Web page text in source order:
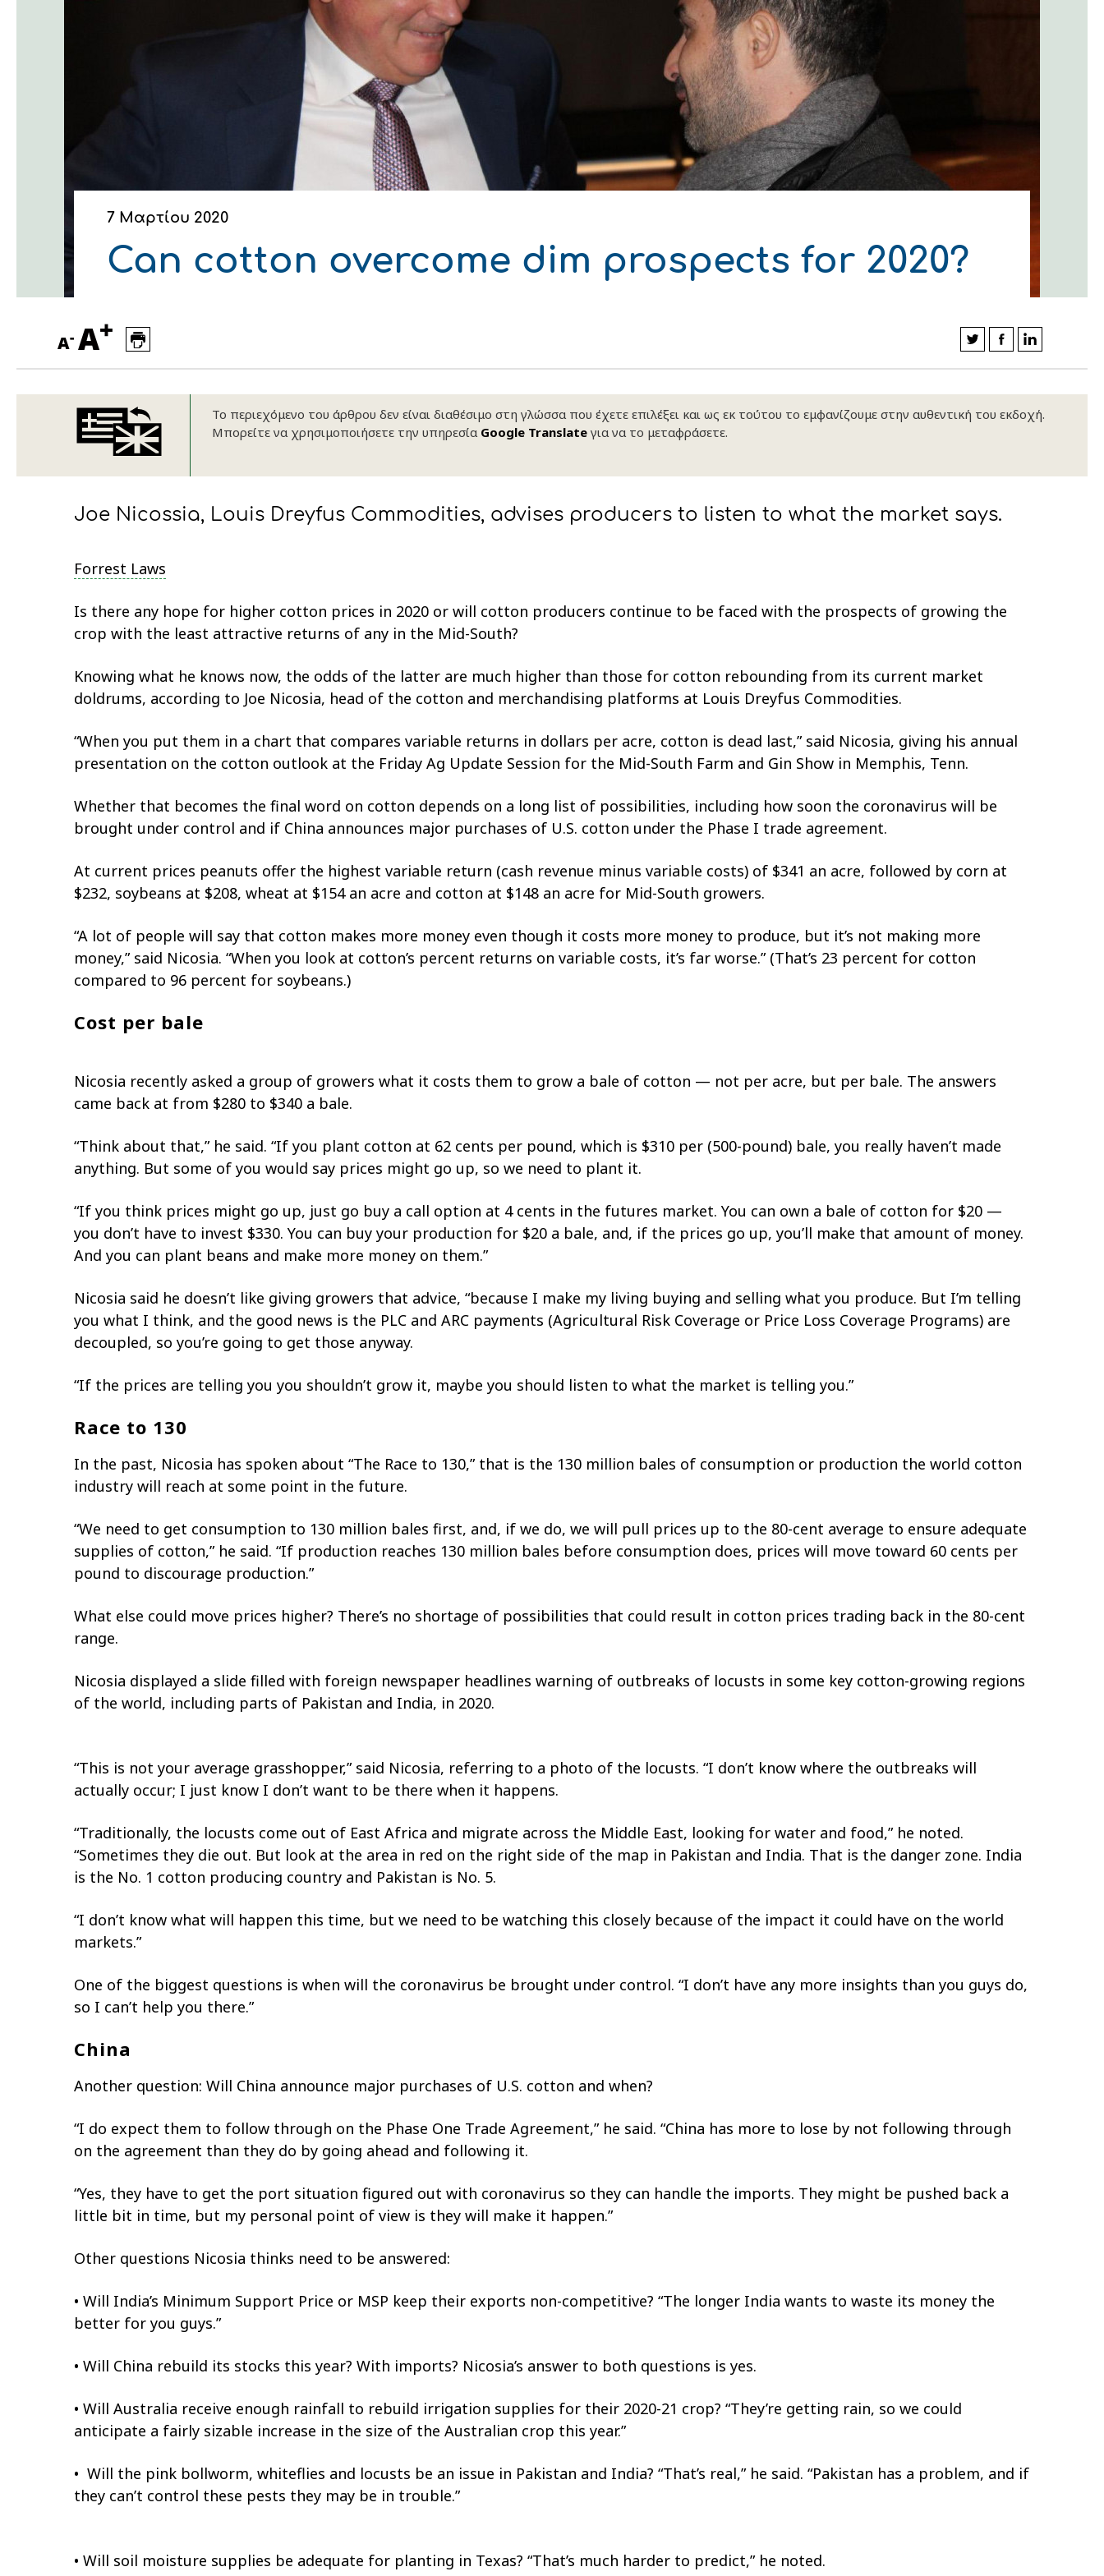
Οικονομικά στοιχεία
Πως θα μας βρείτε
Πως θα μας βρείτε
Ευφυής γεωργία
Συμβουλευτική στο χωράφι
Εκκόκκιση για λογαριασμό του παραγωγού
Πως θα μας βρείτε
Αλυσίδα βάμβακος
Πως θα μας βρείτε
Κλωστοϋφαντουργία - Ένδυση
Πως θα μας βρείτε
Πως θα μας βρείτε
7 Μαρτίου 2020
Can cotton overcome dim prospects for 2020?
A- A+
Το περιεχόμενο του άρθρου δεν είναι διαθέσιμο στη γλώσσα που έχετε επιλέξει και ως εκ τούτου το εμφανίζουμε στην αυθεντική του εκδοχή.
Μπορείτε να χρησιμοποιήσετε την υπηρεσία Google Translate για να το μεταφράσετε.
Joe Nicossia, Louis Dreyfus Commodities, advises producers to listen to what the market says.
Forrest Laws
Is there any hope for higher cotton prices in 2020 or will cotton producers continue to be faced with the prospects of growing the
crop with the least attractive returns of any in the Mid-South?
Knowing what he knows now, the odds of the latter are much higher than those for cotton rebounding from its current market
doldrums, according to Joe Nicosia, head of the cotton and merchandising platforms at Louis Dreyfus Commodities.
“When you put them in a chart that compares variable returns in dollars per acre, cotton is dead last,” said Nicosia, giving his annual
presentation on the cotton outlook at the Friday Ag Update Session for the Mid-South Farm and Gin Show in Memphis, Tenn.
Whether that becomes the final word on cotton depends on a long list of possibilities, including how soon the coronavirus will be
brought under control and if China announces major purchases of U.S. cotton under the Phase I trade agreement.
At current prices peanuts offer the highest variable return (cash revenue minus variable costs) of $341 an acre, followed by corn at
$232, soybeans at $208, wheat at $154 an acre and cotton at $148 an acre for Mid-South growers.
“A lot of people will say that cotton makes more money even though it costs more money to produce, but it’s not making more
money,” said Nicosia. “When you look at cotton’s percent returns on variable costs, it’s far worse.” (That’s 23 percent for cotton
compared to 96 percent for soybeans.)
Cost per bale
Nicosia recently asked a group of growers what it costs them to grow a bale of cotton — not per acre, but per bale. The answers
came back at from $280 to $340 a bale.
“Think about that,” he said. “If you plant cotton at 62 cents per pound, which is $310 per (500-pound) bale, you really haven’t made
anything. But some of you would say prices might go up, so we need to plant it.
“If you think prices might go up, just go buy a call option at 4 cents in the futures market. You can own a bale of cotton for $20 —
you don’t have to invest $330. You can buy your production for $20 a bale, and, if the prices go up, you’ll make that amount of money.
And you can plant beans and make more money on them.”
Nicosia said he doesn’t like giving growers that advice, “because I make my living buying and selling what you produce. But I’m telling
you what I think, and the good news is the PLC and ARC payments (Agricultural Risk Coverage or Price Loss Coverage Programs) are
decoupled, so you’re going to get those anyway.
“If the prices are telling you you shouldn’t grow it, maybe you should listen to what the market is telling you.”
Race to 130
In the past, Nicosia has spoken about “The Race to 130,” that is the 130 million bales of consumption or production the world cotton
industry will reach at some point in the future.
“We need to get consumption to 130 million bales first, and, if we do, we will pull prices up to the 80-cent average to ensure adequate
supplies of cotton,” he said. “If production reaches 130 million bales before consumption does, prices will move toward 60 cents per
pound to discourage production.”
What else could move prices higher? There’s no shortage of possibilities that could result in cotton prices trading back in the 80-cent
range.
Nicosia displayed a slide filled with foreign newspaper headlines warning of outbreaks of locusts in some key cotton-growing regions
of the world, including parts of Pakistan and India, in 2020.
“This is not your average grasshopper,” said Nicosia, referring to a photo of the locusts. “I don’t know where the outbreaks will
actually occur; I just know I don’t want to be there when it happens.
“Traditionally, the locusts come out of East Africa and migrate across the Middle East, looking for water and food,” he noted.
“Sometimes they die out. But look at the area in red on the right side of the map in Pakistan and India. That is the danger zone. India
is the No. 1 cotton producing country and Pakistan is No. 5.
“I don’t know what will happen this time, but we need to be watching this closely because of the impact it could have on the world
markets.”
One of the biggest questions is when will the coronavirus be brought under control. “I don’t have any more insights than you guys do,
so I can’t help you there.”
China
Another question: Will China announce major purchases of U.S. cotton and when?
“I do expect them to follow through on the Phase One Trade Agreement,” he said. “China has more to lose by not following through
on the agreement than they do by going ahead and following it.
“Yes, they have to get the port situation figured out with coronavirus so they can handle the imports. They might be pushed back a
little bit in time, but my personal point of view is they will make it happen.”
Other questions Nicosia thinks need to be answered:
• Will India’s Minimum Support Price or MSP keep their exports non-competitive? “The longer India wants to waste its money the
better for you guys.”
• Will China rebuild its stocks this year? With imports? Nicosia’s answer to both questions is yes.
• Will Australia receive enough rainfall to rebuild irrigation supplies for their 2020-21 crop? “They’re getting rain, so we could
anticipate a fairly sizable increase in the size of the Australian crop this year.”
• Will the pink bollworm, whiteflies and locusts be an issue in Pakistan and India? “That’s real,” he said. “Pakistan has a problem, and if
they can’t control these pests they may be in trouble.”
• Will soil moisture supplies be adequate for planting in Texas? “That’s much harder to predict,” he noted.